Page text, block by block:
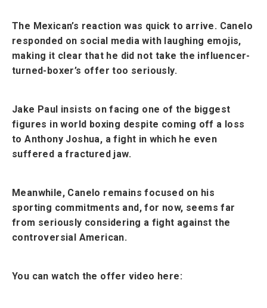
The Mexican’s reaction was quick to arrive. Canelo
responded on social media with laughing emojis,
making it clear that he did not take the influencer-
turned-boxer’s offer too seriously.
Jake Paul insists on facing one of the biggest
figures in world boxing despite coming off a loss
to Anthony Joshua, a fight in which he even
suffered a fractured jaw.
Meanwhile, Canelo remains focused on his
sporting commitments and, for now, seems far
from seriously considering a fight against the
controversial American.
You can watch the offer video here: